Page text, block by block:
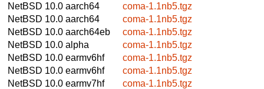
NetBSD 10.0 aarch64
coma-1.1nb5.tgz
NetBSD 10.0 aarch64
coma-1.1nb5.tgz
NetBSD 10.0 aarch64eb
coma-1.1nb5.tgz
NetBSD 10.0 alpha
coma-1.1nb5.tgz
NetBSD 10.0 earmv6hf
coma-1.1nb5.tgz
NetBSD 10.0 earmv6hf
coma-1.1nb5.tgz
NetBSD 10.0 earmv7hf
coma-1.1nb5.tgz